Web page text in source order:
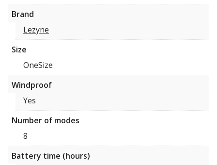
Brand
Lezyne
Size
OneSize
Windproof
Yes
Number of modes
8
Battery time (hours)